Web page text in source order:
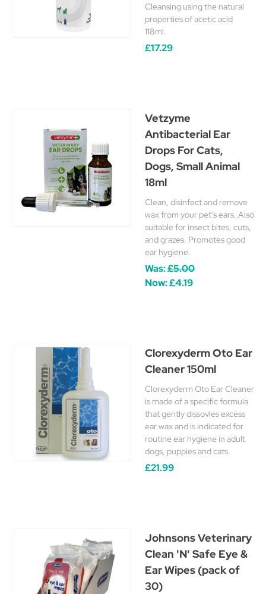
Cleansing using the natural
properties of acetic acid
118ml.
£17.29
Vetzyme
Antibacterial Ear
Drops For Cats,
Dogs, Small Animal
18ml
Clean, disinfect and remove
wax from your pet's ears. Also
suitable for insect bites, cuts,
and grazes. Promotes good
ear hygiene.
Was:£5.00
Now:£4.19
Clorexyderm Oto Ear
Cleaner 150ml
Clorexyderm Oto Ear Cleaner
is made of a specific formula
that gently dissovles excess
ear wax and is indicated for
routine ear hygiene in adult
dogs, puppies and cats.
£21.99
Johnsons Veterinary
Clean 'N' Safe Eye &
Ear Wipes (pack of
30)